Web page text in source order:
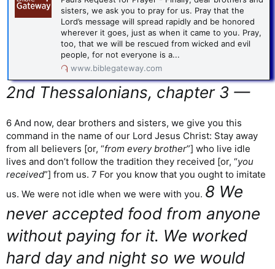
sisters, we ask you to pray for us. Pray that the
Lord’s message will spread rapidly and be honored
wherever it goes, just as when it came to you. Pray,
too, that we will be rescued from wicked and evil
people, for not everyone is a...
www.biblegateway.com
2nd Thessalonians, chapter 3 —
6 And now, dear brothers and sisters, we give you this
command in the name of our Lord Jesus Christ: Stay away
from all believers [or, “from every brother”] who live idle
lives and don’t follow the tradition they received [or, “you
received”] from us. 7 For you know that you ought to imitate
us. We were not idle when we were with you. 8 We
never accepted food from anyone
without paying for it. We worked
hard day and night so we would